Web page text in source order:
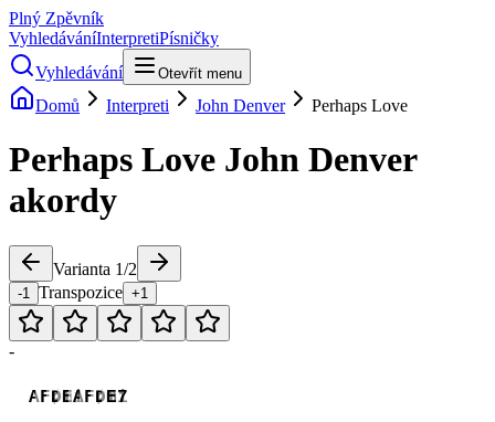
Plný Zpěvník
VyhledáváníInterpretiPísničky
Vyhledávání
Otevřít menu
Domů Interpreti John Denver Perhaps Love
Perhaps Love John Denver
akordy
Varianta 1/2
-1 Transpozice +1
-
AF♯mi
DEAF♯mi
DE7